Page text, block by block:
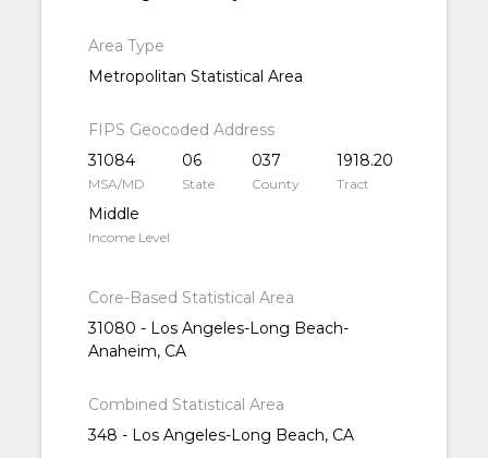
Area Type
Metropolitan Statistical Area
FIPS Geocoded Address
31084
MSA/MD
06
State
037
County
1918.20
Tract
Middle
Income Level
Core-Based Statistical Area
31080 - Los Angeles-Long Beach-
Anaheim, CA
Combined Statistical Area
348 - Los Angeles-Long Beach, CA